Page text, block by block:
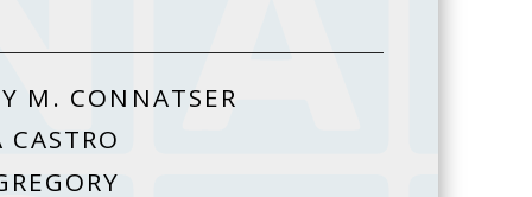
M. CONNATSER
CASTRO